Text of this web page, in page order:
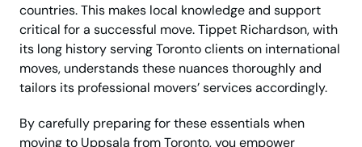
countries. This makes local knowledge and support
critical for a successful move. Tippet Richardson, with
its long history serving Toronto clients on international
moves, understands these nuances thoroughly and
tailors its professional movers’ services accordingly.
By carefully preparing for these essentials when
moving to Uppsala from Toronto, you empower